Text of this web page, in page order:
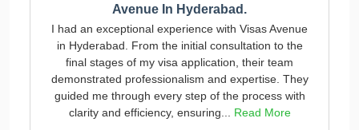
Avenue In Hyderabad.
I had an exceptional experience with Visas Avenue
in Hyderabad. From the initial consultation to the
final stages of my visa application, their team
demonstrated professionalism and expertise. They
guided me through every step of the process with
clarity and efficiency, ensuring... Read More